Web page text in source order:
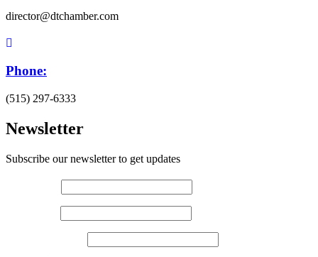
director@dtchamber.com
Phone:
(515) 297-6333
Newsletter
Subscribe our newsletter to get updates